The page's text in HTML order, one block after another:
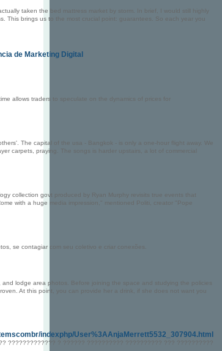
taken the bed mattress market by storm. In brief, I would still highly
This brings us to the most crucial point: guarantees. So each year you
de Marketing Digital
allows traders to speculate on the dynamics of prices for
The capital of the usa - Bangkok - is only a one-hour flight away. We
carpets, praying. The songs is harder upstairs, a lot of commercial
collection govt produced by Ryan Murphy revisits true events that
with a huge media impression," mentioned Politi, creator "Pope
se contagiar com seu coletivo e criar conexões.
lodge area photos. Before joining the space and studying the policies
At this point, you can provide her a drink, if she does not want you
indexphp/User%3AAnjaMerrett5532_307904.html
????????????? ? ?????? ?????????? ?????????? ??? ??????????